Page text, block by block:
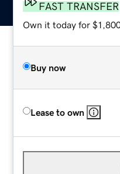
FAST TRANSFER
Own it today for
Buy now
Lease to own